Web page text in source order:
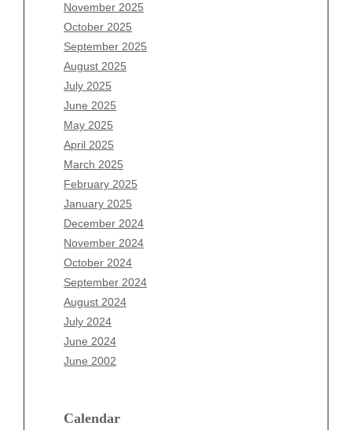
November 2025
October 2025
September 2025
August 2025
July 2025
June 2025
May 2025
April 2025
March 2025
February 2025
January 2025
December 2024
November 2024
October 2024
September 2024
August 2024
July 2024
June 2024
June 2002
Calendar
August 2026
July 2026
June 2026
May 2026
April 2026
March 2026
February 2026
January 2026
December 2025
November 2025
October 2025
September 2025
August 2025
July 2025
June 2025
May 2025
April 2025
March 2025
December 2024